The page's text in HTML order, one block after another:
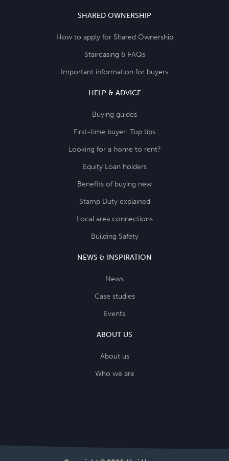
SHARED OWNERSHIP
How to apply for Shared Ownership
Staircasing & FAQs
Important information for buyers
HELP & ADVICE
Buying guides
First-time buyer: Top tips
Looking for a home to rent?
Equity Loan holders
Benefits of buying new
Stamp Duty explained
Local area connections
Building Safety
NEWS & INSPIRATION
News
Case studies
Events
ABOUT US
About us
Who we are